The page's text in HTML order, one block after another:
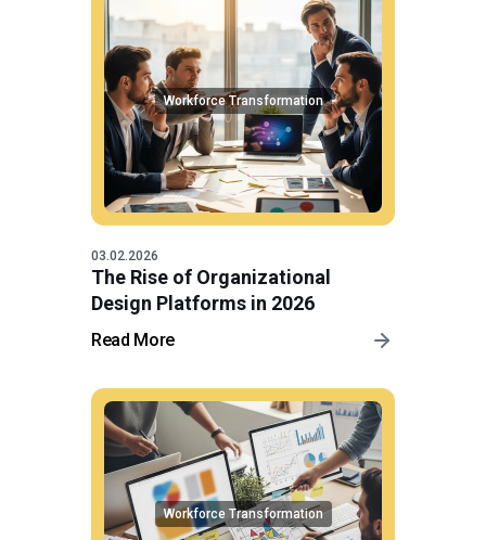
Workforce Transformation
03.02.2026
The Rise of Organizational
Design Platforms in 2026
Read More
Workforce Transformation